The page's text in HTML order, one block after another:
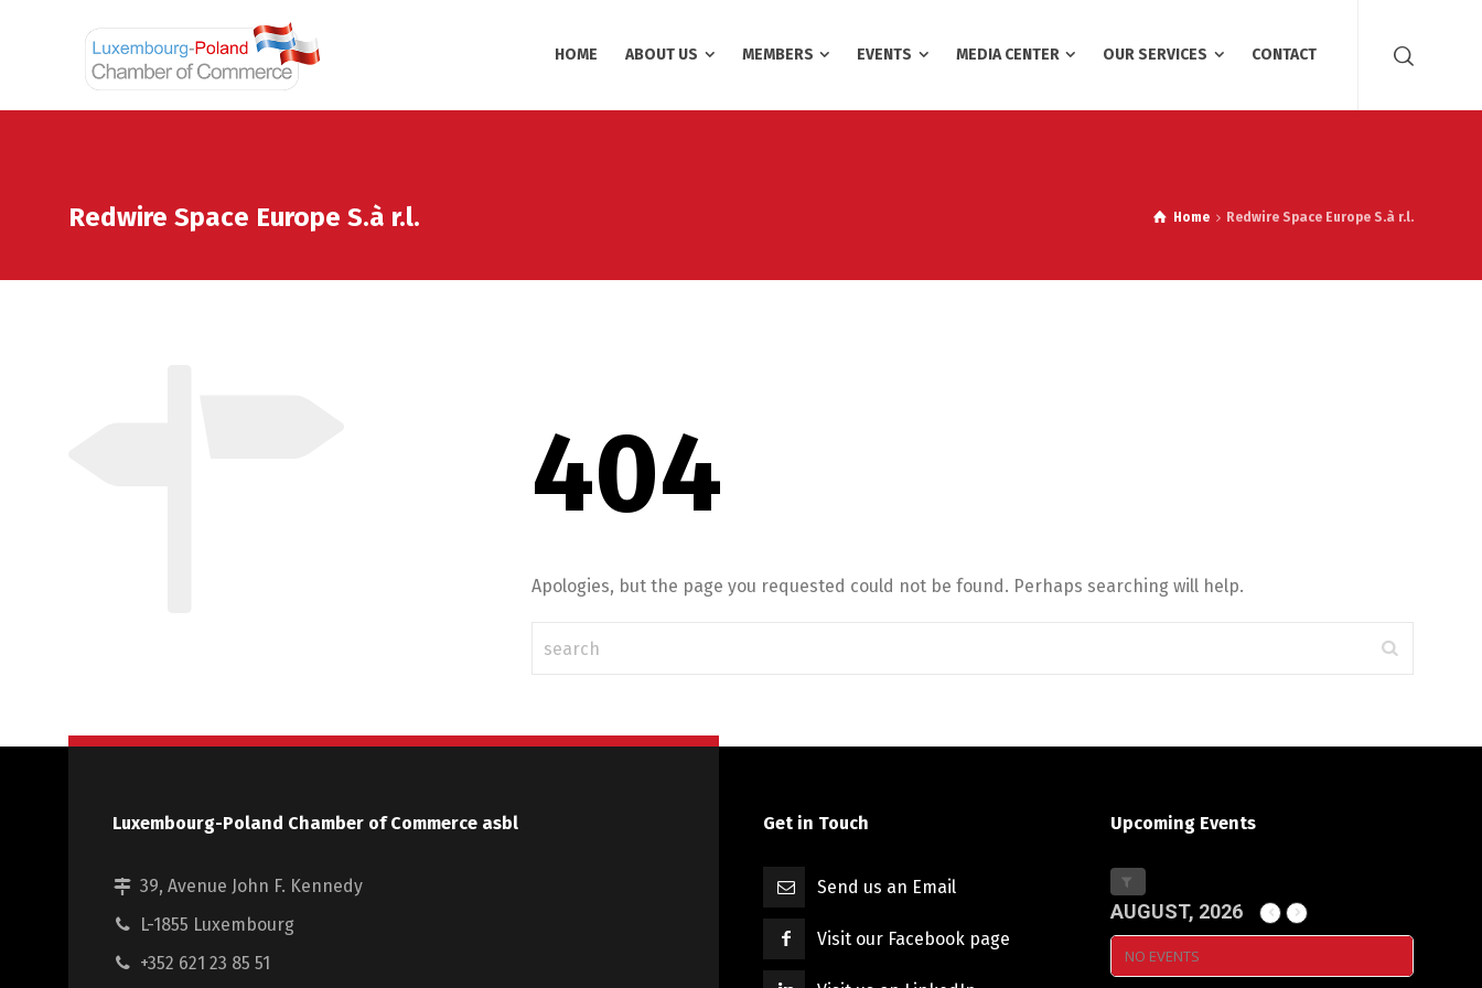
HOME ABOUT US MEMBERS EVENTS MEDIA CENTER OUR SERVICES CONTACT
Redwire Space Europe S.à r.l. Home Redwire Space Europe S.à r.l.
404
Apologies, but the page you requested could not be found. Perhaps searching will help.
Luxembourg-Poland Chamber of Commerce asbl
39, Avenue John F. Kennedy
L-1855 Luxembourg
+352 621 23 85 51
Get in Touch
Send us an Email
Visit our Facebook page
Upcoming Events
AUGUST, 2026
NO EVENTS